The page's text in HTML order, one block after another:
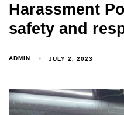
Harassment
safety and
ADMIN JULY 2, 2023